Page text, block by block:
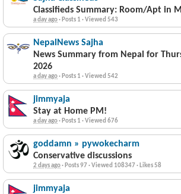
Classifieds Summary: Room/Apt in
a day ago· Posts 1 ·Viewed 543
NepalNews Sajha
News Summary from Nepal for
2026
a day ago· Posts 1 ·Viewed 542
jimmyaja
Stay at Home PM!
a day ago· Posts 1 ·Viewed 676
goddamn » pywokecharm
Conservative discussions
2 days ago· Posts 97 ·Viewed 108347 · Likes 58
jimmyaja